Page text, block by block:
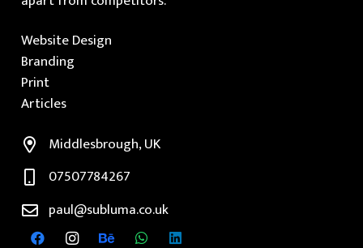
Website Design
Branding
Print
Articles
Middlesbrough, UK
07507784267
paul@subluma.co.uk